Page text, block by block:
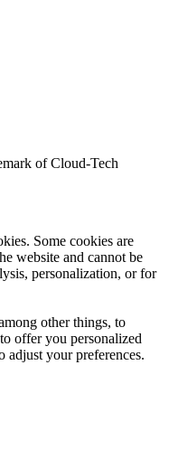
of Cloud-Tech
Some cookies are
website and cannot be
personalization, or for
other things, to
offer you personalized
adjust your preferences.